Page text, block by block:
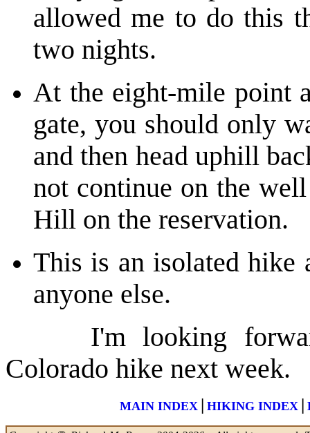
allowed me to do this
two nights.
At the eight-mile point
gate, you should only
and then head uphill
not continue on the
Hill on the reservation.
This is an isolated hike
anyone else.
I'm looking forward
Colorado hike next week.
MAIN INDEX | HIKING INDEX |